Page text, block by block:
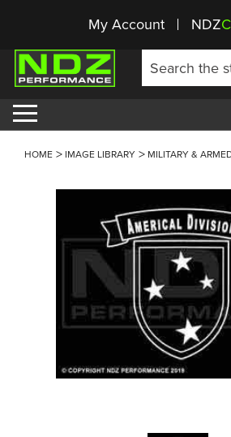
My Account NDZ
HOME IMAGE LIBRARY MILITARY &